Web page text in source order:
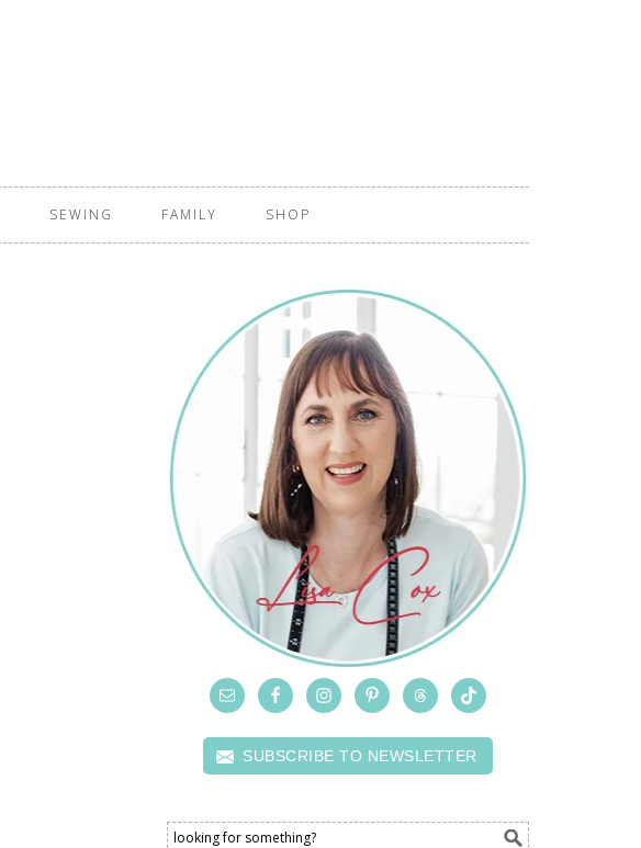
SEWING FAMILY SHOP
SUBSCRIBE TO NEWSLETTER